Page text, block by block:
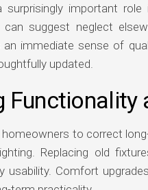
surprisingly important
can suggest neglect
immediate sense of
updated.
Functionality
to correct
Replacing old
usability. Comfort